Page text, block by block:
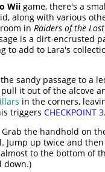
Wii game, there's a
along with various
in Raiders of the
is a dirt-encrusted
to add to Lara's
sandy passage to a
it out of the alcove
in the corners,
triggers CHECKPOINT 3.
Grab the handhold on
Jump up twice and
to the bottom of
down.)